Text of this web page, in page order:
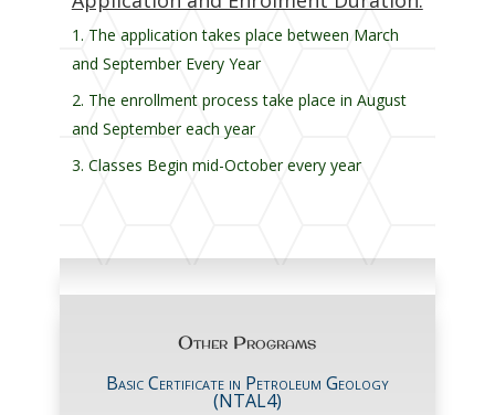
The application takes place between March
and September Every Year
The enrollment process take place in August
and September each year
Classes Begin mid-October every year
Other Programs
Basic Certificate in Petroleum Geology
(NTAL4)